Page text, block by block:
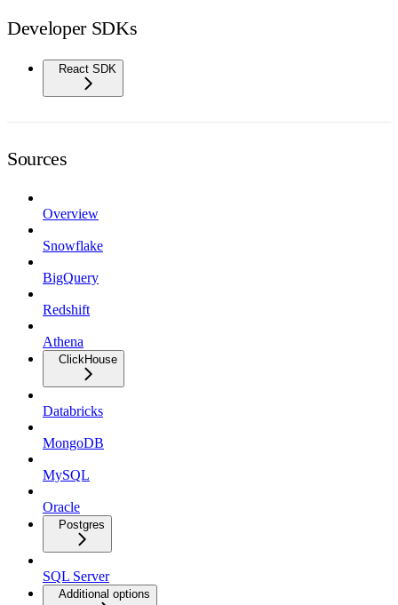
Developer SDKs
React SDK
Sources
Overview
Snowflake
BigQuery
Redshift
Athena
ClickHouse
Databricks
MongoDB
MySQL
Oracle
Postgres
SQL Server
Additional options